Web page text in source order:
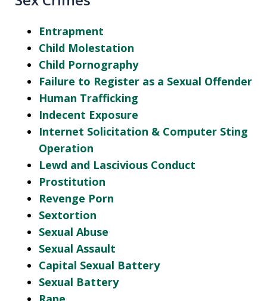
Entrapment
Child Molestation
Child Pornography
Failure to Register as a Sexual Offender
Human Trafficking
Indecent Exposure
Internet Solicitation & Computer Sting
Operation
Lewd and Lascivious Conduct
Prostitution
Revenge Porn
Sextortion
Sexual Abuse
Sexual Assault
Capital Sexual Battery
Sexual Battery